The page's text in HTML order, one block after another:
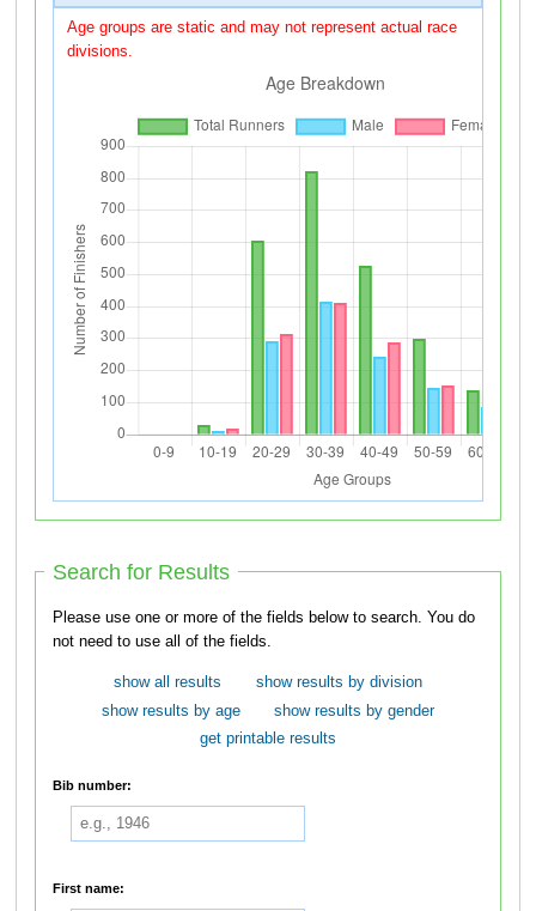
Age groups are static and may not represent actual race
divisions.
Search for Results
Please use one or more of the fields below to search. You do
not need to use all of the fields.
show all results
show results by division
show results by age
show results by gender
get printable results
Bib number:
First name: